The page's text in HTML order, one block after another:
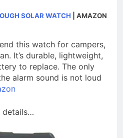
SOLAR WATCH | AMAZON
this watch for campers,
It’s durable, lightweight,
to replace. The only
alarm sound is not loud
details…